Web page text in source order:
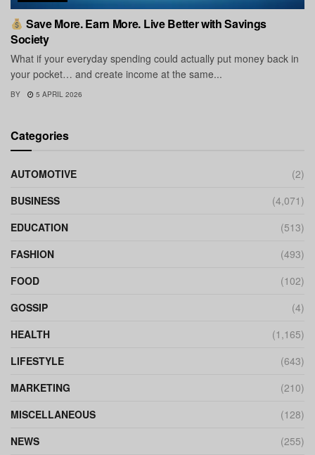
Save More. Earn More. Live Better with Savings
Society
What if your everyday spending could actually put money back in
your pocket… and create income at the same...
BY 5 APRIL 2026
Categories
AUTOMOTIVE
(2)
BUSINESS
(4,071)
EDUCATION
(513)
FASHION
(493)
FOOD
(102)
GOSSIP
(4)
HEALTH
(1,165)
LIFESTYLE
(643)
MARKETING
(210)
MISCELLANEOUS
(128)
NEWS
(255)